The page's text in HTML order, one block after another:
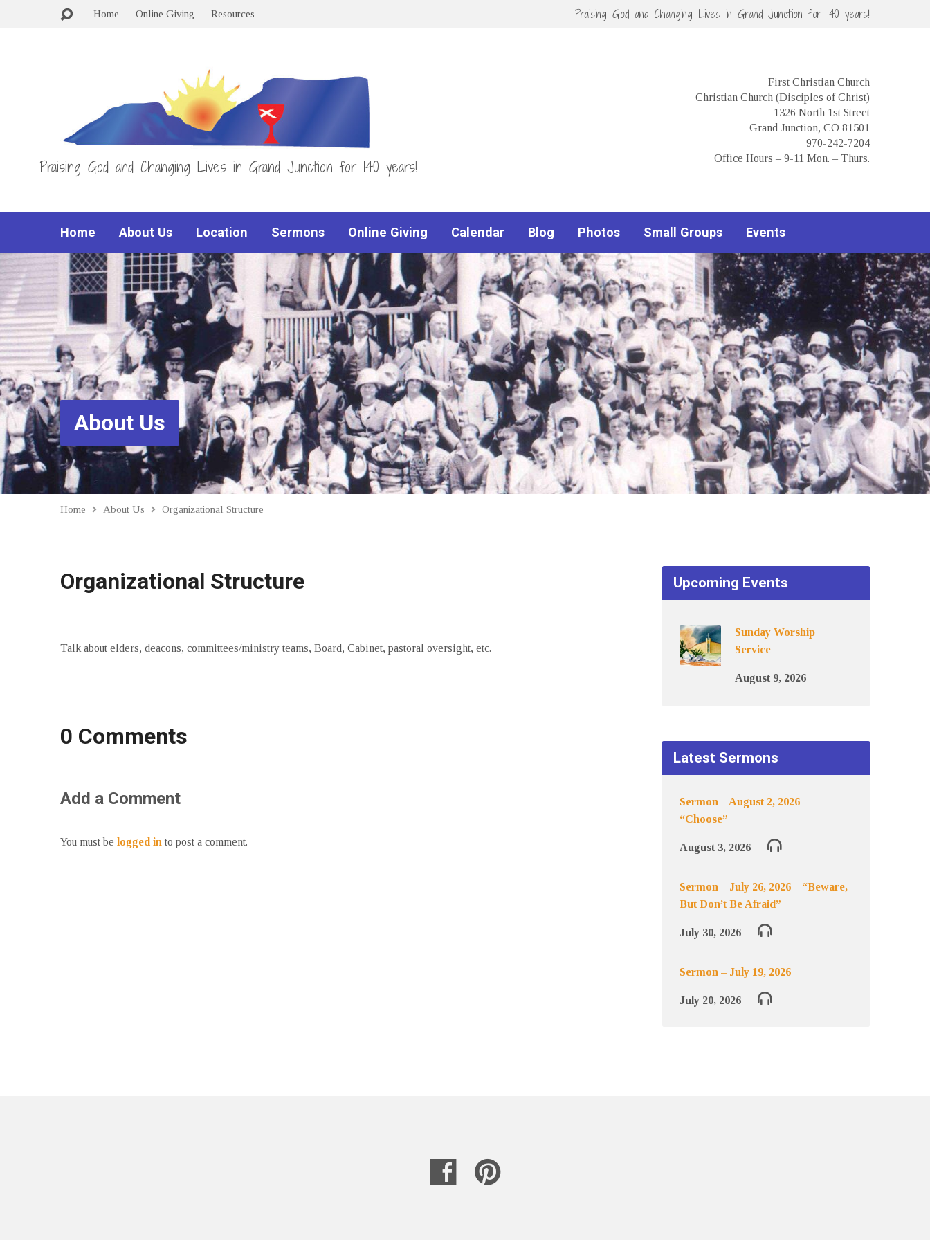
Home Online Giving Resources Praising God and Changing Lives in Grand Junction for 140 years!
Praising God and Changing Lives in Grand Junction for 140 years!
First Christian Church
Christian Church (Disciples of Christ)
1326 North 1st Street
Grand Junction, CO 81501
970-242-7204
Office Hours – 9-11 Mon. – Thurs.
Home About Us Location Sermons Online Giving Calendar Blog Photos Small Groups Events
About Us
Home About Us Organizational Structure
Organizational Structure
Talk about elders, deacons, committees/ministry teams, Board, Cabinet, pastoral oversight, etc.
0 Comments
Add a Comment
You must be logged in to post a comment.
Upcoming Events
Sunday Worship
Service
August 9, 2026
Latest Sermons
Sermon – August 2, 2026 –
“Choose”
August 3, 2026
Sermon – July 26, 2026 – “Beware,
But Don’t Be Afraid”
July 30, 2026
Sermon – July 19, 2026
July 20, 2026